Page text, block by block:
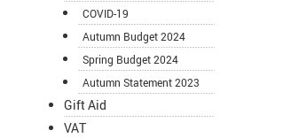
COVID-19
Autumn Budget 2024
Spring Budget 2024
Autumn Statement 2023
Gift Aid
VAT